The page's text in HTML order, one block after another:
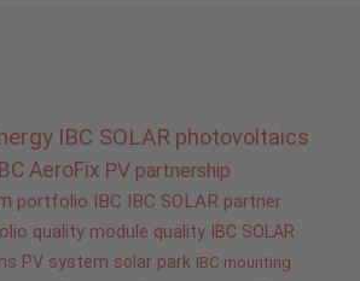
IBC SOLAR photovoltaics
AeroFix PV partnership
portfolio IBC IBC SOLAR partner
quality module quality IBC SOLAR
PV system solar park IBC mounting